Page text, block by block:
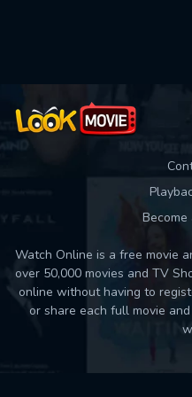
Watch Online is a free movie
over 50,000 movies and TV
online without having to
or share each full movie